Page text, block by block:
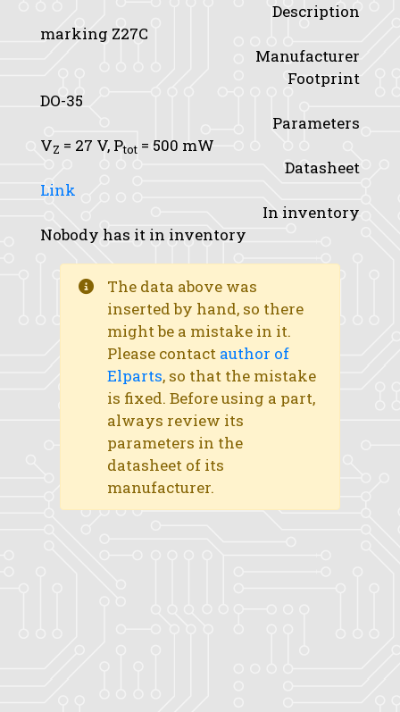
Description
marking Z27C
Manufacturer
Footprint
DO-35
Parameters
VZ = 27 V, Ptot = 500 mW
Datasheet
Link
In inventory
Nobody has it in inventory
The data above was
inserted by hand, so there
might be a mistake in it.
Please contact author of
Elparts, so that the mistake
is fixed. Before using a part,
always review its
parameters in the
datasheet of its
manufacturer.